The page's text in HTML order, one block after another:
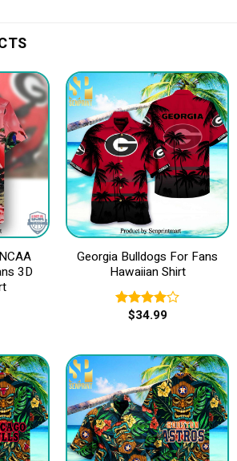
3D
Georgia Bulldogs For Fans
Hawaiian Shirt
Rated
$34.99